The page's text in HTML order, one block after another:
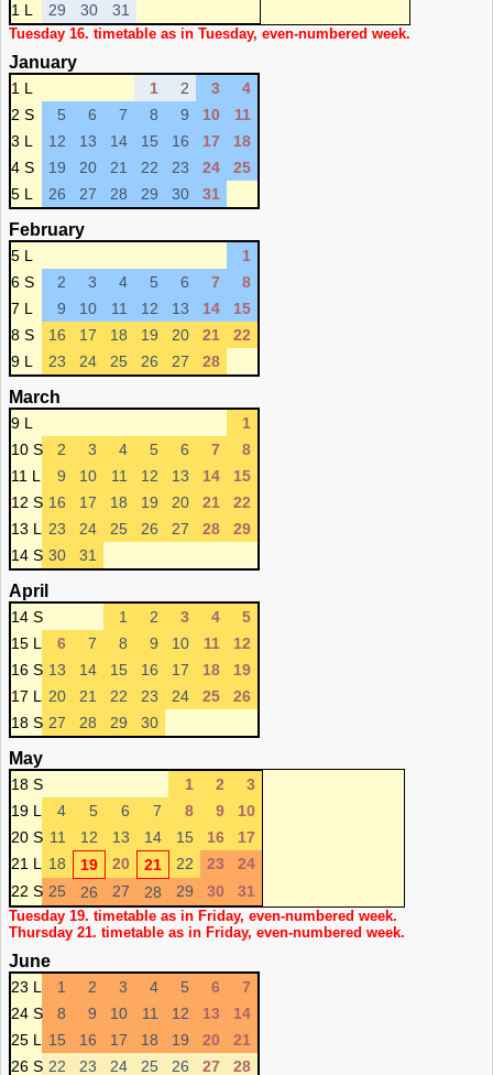
1 L
29 30 31
Tuesday 16. timetable as in Tuesday, even-numbered week.
January
1 L 1 2 3
4
2 S
5 6 7 8 9 10
11
3 L
12 13 14 15 16 17
18
4 S
19 20 21 22 23 24
25
5 L
26 27 28 29 30 31
February
5 L
1
6 S
2 3 4 5 6 7
8
7 L
9 10 11 12 13 14
15
8 S
16 17 18 19 20 21
22
9 L
23 24 25 26 27 28
March
9 L
1
10 S
2 3 4 5 6 7
8
11 L
9 10 11 12 13 14
15
12 S 16 17 18 19 20 21
22
13 L
23 24 25 26 27 28
29
14 S 30 31
April
14 S 1 2 3 4
5
15 L
6 7 8 9 10 11
12
16 S 13 14 15 16 17 18
19
17 L
20 21 22 23 24 25
26
18 S 27 28 29 30
May
18 S 1 2
3
19 L
4 5 6 7 8 9
10
20 S 11 12 13 14 15 16
17
21 L
18 19 20 21 22 23
24
22 S 25 26 27 28 29 30 31
Tuesday 19. timetable as in Friday, even-numbered week.
Thursday 21. timetable as in Friday, even-numbered week.
June
23 L 1 2 3 4 5 6
7
24 S
8 9 10 11 12 13
14
25 L
15 16 17 18 19 20
21
26 S 22 23 24 25 26 27 28